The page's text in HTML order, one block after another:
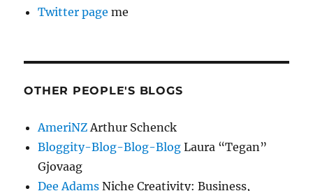
Twitter page me
OTHER PEOPLE'S BLOGS
AmeriNZ Arthur Schenck
Bloggity-Blog-Blog-Blog Laura “Tegan”
Gjovaag
Dee Adams Niche Creativity: Business,